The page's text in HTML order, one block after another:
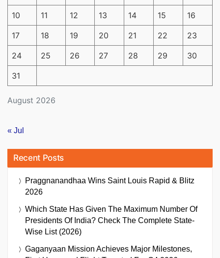
August 2026
10 11 12 13 14 15 16
17 18 19 20 21 22 23
24 25 26 27 28 29 30
31
« Jul
Recent Posts
Praggnanandhaa Wins Saint Louis Rapid & Blitz
2026
Which State Has Given The Maximum Number Of
Presidents Of India? Check The Complete State-
Wise List (2026)
Gaganyaan Mission Achieves Major Milestones,